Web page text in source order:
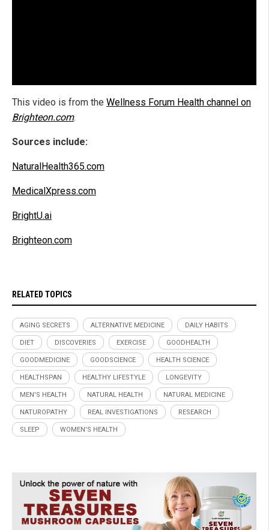
This video is from the Wellness Forum Health channel on
Brighteon.com.
Sources include:
NaturalHealth365.com
MedicalXpress.com
BrightU.ai
Brighteon.com
RELATED TOPICS
AGING SECRETS ALTERNATIVE MEDICINE DAILY HABITS
DIET DISCOVERIES EXERCISE GOODHEALTH
GOODMEDICINE GOODSCIENCE HEALTH SCIENCE
HEALTHSPAN HEALTHY LIFESTYLE LONGEVITY
MEN'S HEALTH NATURAL HEALTH NATURAL MEDICINE
NATUROPATHY REAL INVESTIGATIONS RESEARCH
SLEEP WOMEN'S HEALTH